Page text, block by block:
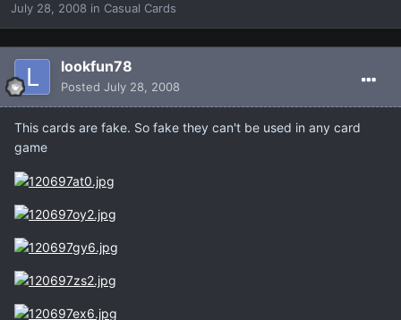
July 28, 2008 in Casual Cards
lookfun78
Posted July 28, 2008
This cards are fake. So fake they can't be used in any card
game